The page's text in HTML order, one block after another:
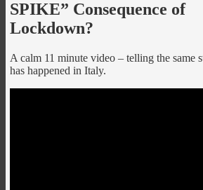
SPIKE” Consequence of
Lockdown?
A calm 11 minute video – telling the same
has happened in Italy.